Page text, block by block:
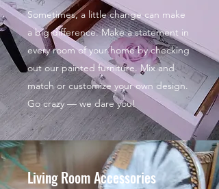
Sometimes, a little change can make
a big difference. Make a statement in
every room of your home by checking
out our painted furniture. Mix and
match or customize your own design.
Go crazy — we dare you!
Living Room Accessories